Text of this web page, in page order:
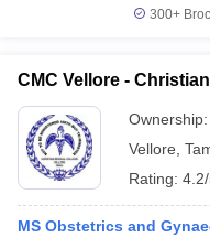
300+
CMC Vellore -
Ownership:
Vellore
Rating:
MS Obstetrics and